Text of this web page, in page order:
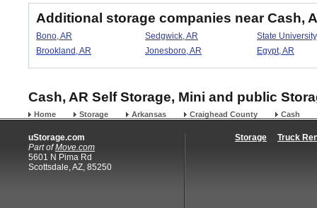
Additional storage companies near Cash,
Bono, AR Sedgwick, AR
State
Brookland, AR
Jonesboro, AR Egypt, AR
Cash, AR Self Storage, Mini and public
Home Storage Arkansas Craighead County Cash
uStorage.com
Part ofMove.com
5601 N Pima Rd
Scottsdale, AZ, 85250
Storage Truck